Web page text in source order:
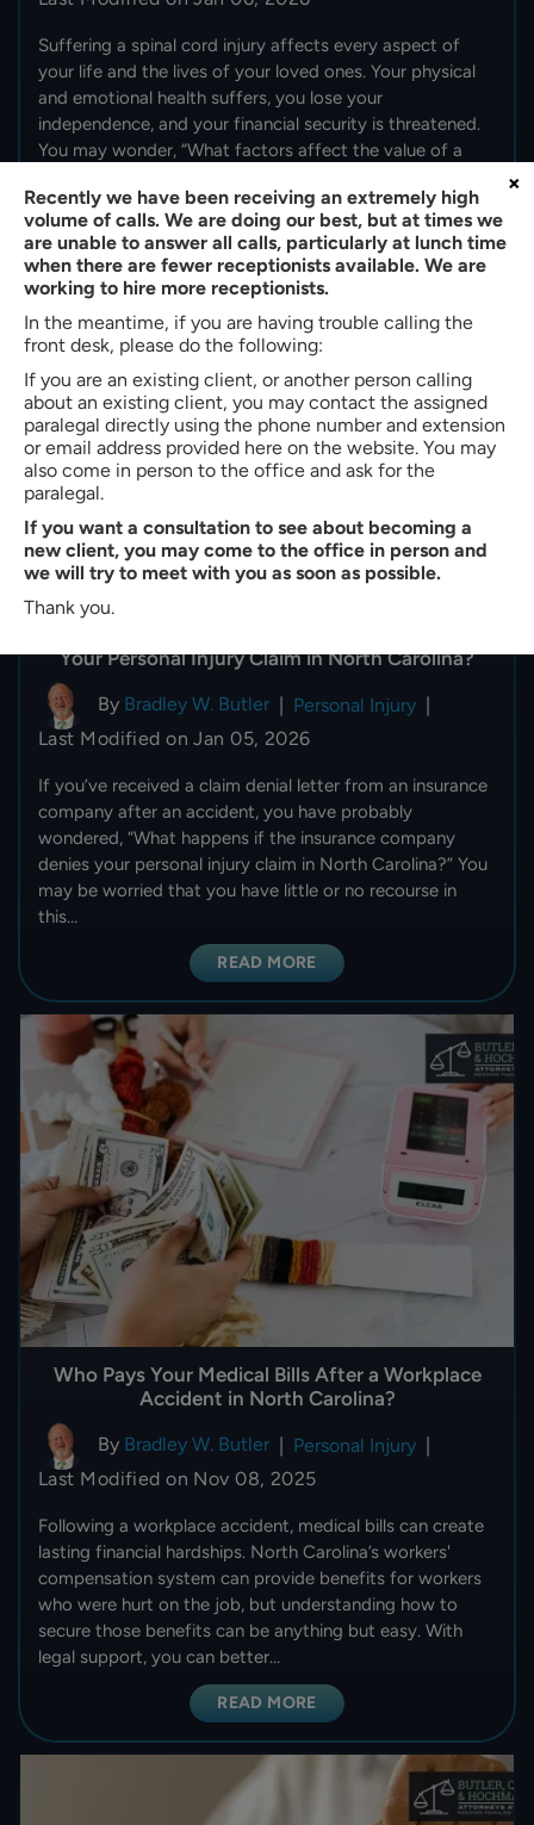
Suffering a spinal cord injury affects every aspect of
your life and the lives of your loved ones. Your physical
and emotional health suffers, you lose your
independence, and your financial security is threatened.
You may wonder, “What factors affect the value of a
READ MORE
Your Personal Injury Claim in North Carolina?
By Bradley W. Butler Personal Injury
Last Modified on Jan 05, 2026
If you’ve received a claim denial letter from an insurance
company after an accident, you have probably
wondered, “What happens if the insurance company
denies your personal injury claim in North Carolina?” You
may be worried that you have little or no recourse in
this…
READ MORE
Who Pays Your Medical Bills After a Workplace
Accident in North Carolina?
By Bradley W. Butler Personal Injury
Last Modified on Nov 08, 2025
Following a workplace accident, medical bills can create
lasting financial hardships. North Carolina’s workers'
compensation system can provide benefits for workers
who were hurt on the job, but understanding how to
secure those benefits can be anything but easy. With
legal support, you can better…
READ MORE
Recently we have been receiving an extremely high
volume of calls. We are doing our best, but at times we
are unable to answer all calls, particularly at lunch time
when there are fewer receptionists available. We are
working to hire more receptionists.
In the meantime, if you are having trouble calling the
front desk, please do the following:
If you are an existing client, or another person calling
about an existing client, you may contact the assigned
paralegal directly using the phone number and extension
or email address provided here on the website. You may
also come in person to the office and ask for the
paralegal.
If you want a consultation to see about becoming a
new client, you may come to the office in person and
we will try to meet with you as soon as possible.
Thank you.
×